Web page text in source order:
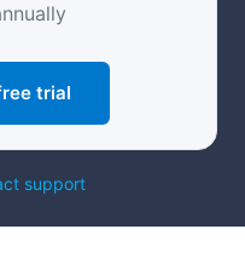
trial
support